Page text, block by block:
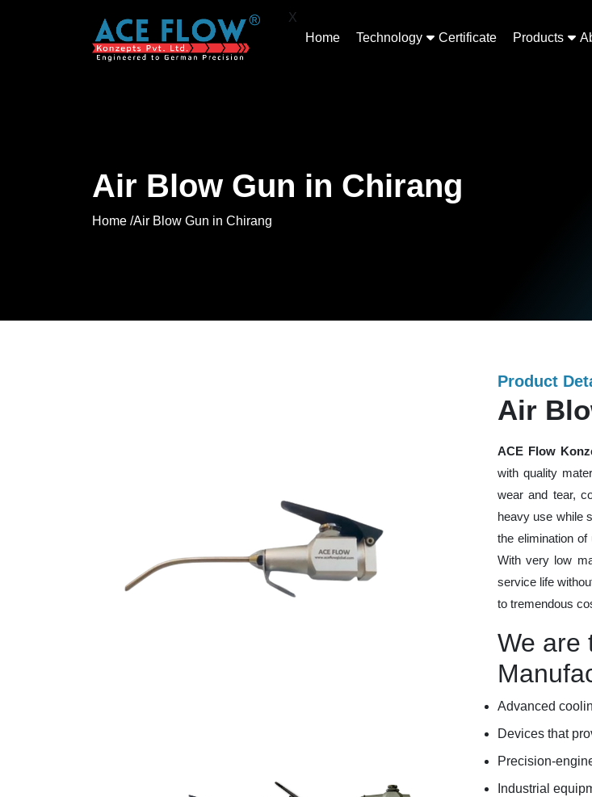
X
Home
Technology Certificate Products
Air Blow Gun in Chirang
Home /Air Blow Gun in Chirang
Product
Air
ACE Flow
with quality
wear and tear,
heavy use while
the elimination
With very low
service life
to tremendous
We are
Advanced
Devices that
Precision-
Industrial